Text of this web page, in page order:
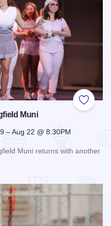
Add to
Muni
– Aug 22 @ 8:30PM
Muni returns with another